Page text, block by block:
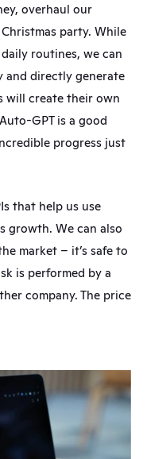
overhaul our
party. While
routines, we can
and directly generate
will create their own
GPT is a good
progress just
that help us use
growth. We can also
market – it’s safe to
is performed by a
company. The price